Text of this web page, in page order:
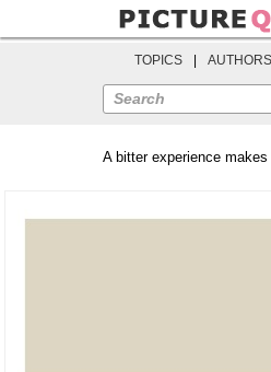
TOPICS AUTHORS
Search
A bitter experience